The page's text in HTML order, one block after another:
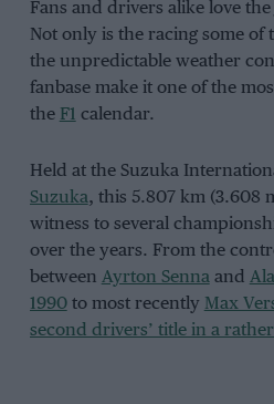
Fans and drivers alike love
Not only is the racing some of
the unpredictable weather
fanbase make it one of the
the F1 calendar.
Held at the Suzuka
Suzuka, this 5.807 km (3.608
witness to several
over the years. From the
between Ayrton Sennaand
1990to most recently Max
second drivers’ title in a